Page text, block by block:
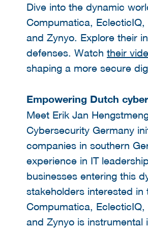
Dive into the dynamic
Compumatica,
and Zynyo. Explore their
defenses. Watch their
shaping a more secure
Empowering Dutch
Meet Erik Jan
Cybersecurity Germany
companies in southern
experience in IT
businesses entering this
stakeholders interested
Compumatica,
and Zynyo is